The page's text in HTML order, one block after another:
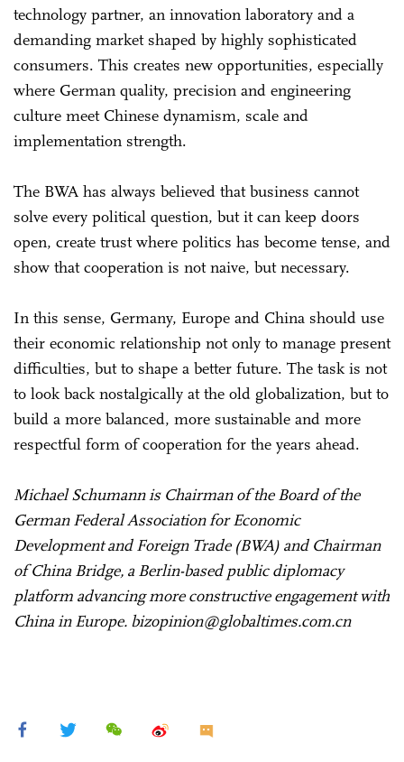
technology partner, an innovation laboratory and a
demanding market shaped by highly sophisticated
consumers. This creates new opportunities, especially
where German quality, precision and engineering
culture meet Chinese dynamism, scale and
implementation strength.
The BWA has always believed that business cannot
solve every political question, but it can keep doors
open, create trust where politics has become tense, and
show that cooperation is not naive, but necessary.
In this sense, Germany, Europe and China should use
their economic relationship not only to manage present
difficulties, but to shape a better future. The task is not
to look back nostalgically at the old globalization, but to
build a more balanced, more sustainable and more
respectful form of cooperation for the years ahead.
Michael Schumann is Chairman of the Board of the
German Federal Association for Economic
Development and Foreign Trade (BWA) and Chairman
of China Bridge, a Berlin-based public diplomacy
platform advancing more constructive engagement with
China in Europe. bizopinion@globaltimes.com.cn